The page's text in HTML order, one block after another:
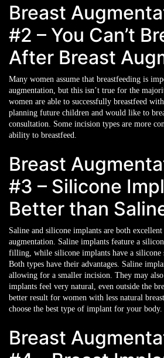
Breast
#2 – You Can’t
After Breast
Many women assume that breastfeeding is
augmentation, but this isn’t true for the
women are able to successfully breastfeed
planning future children and would like to
consultation. Some incision types are more
ability to breastfeed.
Breast
#3 – Silicone
Better than
Saline and silicone implants are both
augmentation. Saline implants feature a
filling, while silicone implants have a
Both types have their advantages. Saline
allowing for a smaller incision. They may
implants feel very natural, even outside the
better result for women with less natural
choose the best type of implant for your body.
Breast